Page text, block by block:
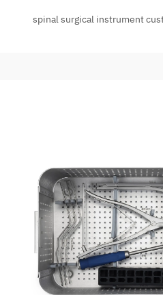
spinal surgical instrument